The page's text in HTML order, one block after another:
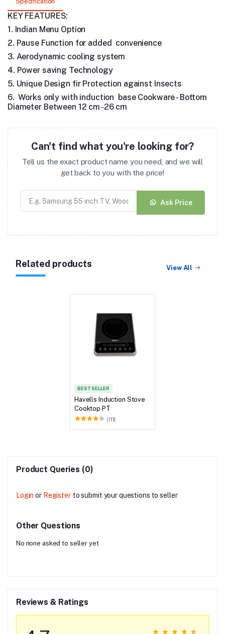
KEY FEATURES:
1. Indian Menu Option
2. Pause Function for added convenience
3. Aerodynamic cooling system
4. Power saving Technology
5. Unique Design fir Protection against Insects
6. Works only with induction base Cookware - Bottom
Diameter Between 12 cm -26 cm
Can't find what you're looking for?
Tell us the exact product name you need, and we will
get back to you with the price!
Ask Price
Related products View All
BEST SELLER
Havells Induction Stove
Cooktop PT
(111)
Product Queries (0)
Login or Register to submit your questions to seller
Other Questions
No none asked to seller yet
Reviews & Ratings